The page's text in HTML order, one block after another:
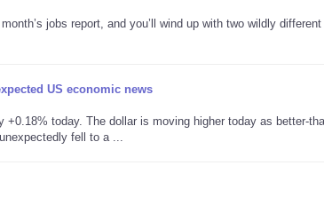
jobs report, and you’ll wind up with two wildly
US economic news
+0.18% today. The dollar is moving higher today as better-
fell to a ...